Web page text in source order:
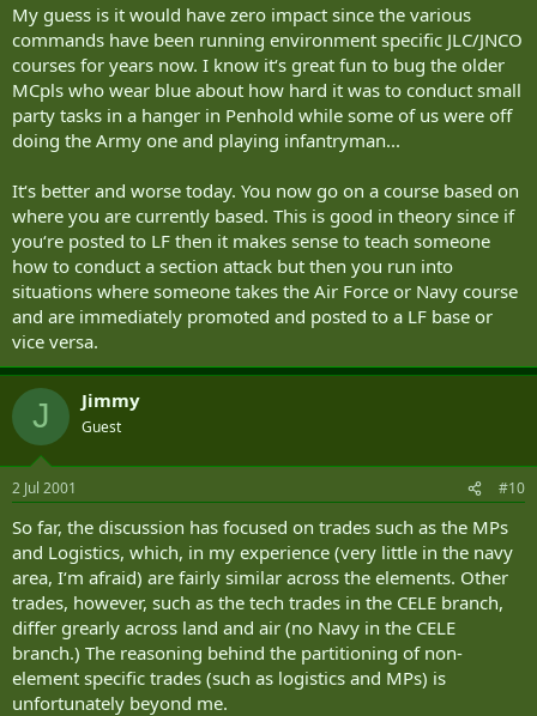
My guess is it would have zero impact since the various
commands have been running environment specific JLC/JNCO
courses for years now. I know it‘s great fun to bug the older
MCpls who wear blue about how hard it was to conduct small
party tasks in a hanger in Penhold while some of us were off
doing the Army one and playing infantryman...
It‘s better and worse today. You now go on a course based on
where you are currently based. This is good in theory since if
you‘re posted to LF then it makes sense to teach someone
how to conduct a section attack but then you run into
situations where someone takes the Air Force or Navy course
and are immediately promoted and posted to a LF base or
vice versa.
J Jimmy
Guest
2 Jul 2001 #10
So far, the discussion has focused on trades such as the MPs
and Logistics, which, in my experience (very little in the navy
area, I‘m afraid) are fairly similar across the elements. Other
trades, however, such as the tech trades in the CELE branch,
differ grearly across land and air (no Navy in the CELE
branch.) The reasoning behind the partitioning of non-
element specific trades (such as logistics and MPs) is
unfortunately beyond me.